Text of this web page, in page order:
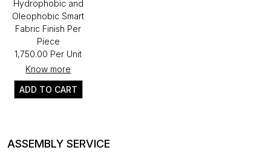
Hydrophobic and
Oleophobic Smart
Fabric Finish Per
Piece
₹1,750.00 Per Unit
Know more
ADD TO CART
ASSEMBLY SERVICE